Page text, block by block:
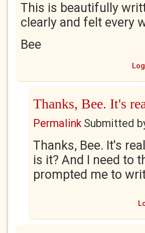
This is beautifully
clearly and felt every
Bee
Thanks, Bee. It's
PermalinkSubmitted
Thanks, Bee. It's
is it? And I need to
prompted me to